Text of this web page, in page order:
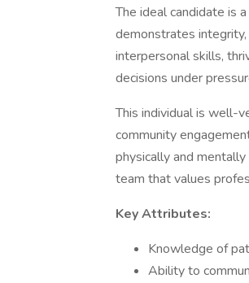
The ideal candidate is
demonstrates
interpersonal skills,
decisions under
This individual is well-
community
physically and
team that values
Key Attributes:
Knowledge of
Ability to